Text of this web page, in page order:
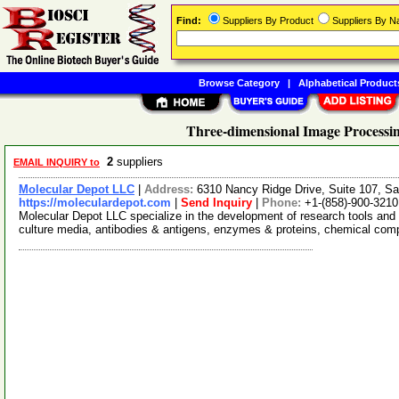
Three-dimensional Image
EMAIL INQUIRY to 2 suppliers
Molecular Depot LLC Address: 6310 Nancy Ridge Drive, Suite 107,
https://moleculardepot.com
Send Inquiry Phone: +1-(858)-900-3210
Molecular Depot LLC specialize in the development of research tools
culture media, antibodies & antigens, enzymes & proteins, chemical
Find: Suppliers By Product Suppliers By
Browse Category| Alphabetical